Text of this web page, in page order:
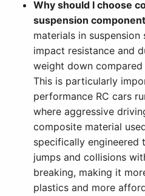
Why should I choose
suspension
materials in
impact resistance and
weight down
This is particularly
performance RC cars
where aggressive
composite material
specifically
jumps and collisions
breaking, making it
plastics and more